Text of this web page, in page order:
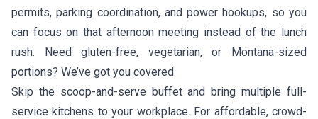
permits, parking coordination, and power hookups, so you
can focus on that afternoon meeting instead of the lunch
rush. Need gluten-free, vegetarian, or Montana-sized
portions? We’ve got you covered.
Skip the scoop-and-serve buffet and bring multiple full-
service kitchens to your workplace. For affordable, crowd-